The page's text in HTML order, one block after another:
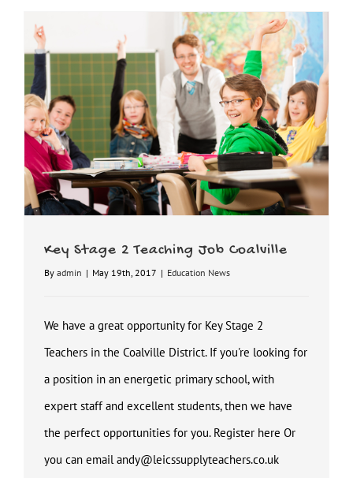
Key Stage 2 Teaching Job Coalville
By admin | May 19th, 2017 | Education News
We have a great opportunity for Key Stage 2
Teachers in the Coalville District. If you're looking for
a position in an energetic primary school, with
expert staff and excellent students, then we have
the perfect opportunities for you. Register here Or
you can email andy@leicssupplyteachers.co.uk